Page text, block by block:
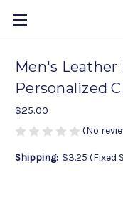
Men's Leather
Personalized
$25.00
(No
Shipping: $3.25 (Fixed